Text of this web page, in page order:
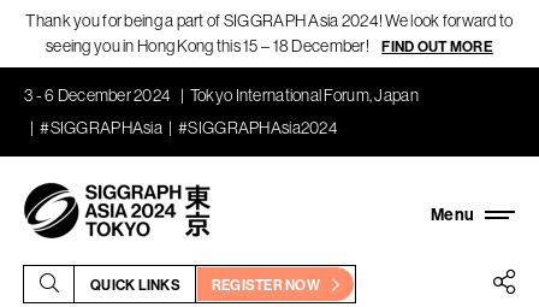
Thank you for being a part of SIGGRAPH Asia 2024! We look forward to
seeing you in Hong Kong this 15 – 18 December!
FIND OUT MORE
3 - 6 December 2024
Tokyo International Forum, Japan
#SIGGRAPHAsia
#SIGGRAPHAsia2024
QUICK LINKS REGISTER NOW